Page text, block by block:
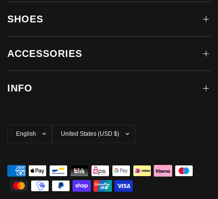
SHOES
ACCESSORIES
INFO
country/region